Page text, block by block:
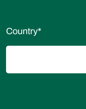
Country*